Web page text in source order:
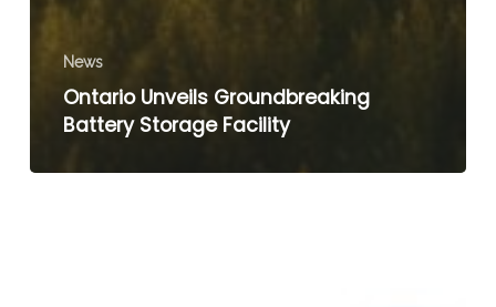
News
Ontario Unveils Groundbreaking
Battery Storage Facility